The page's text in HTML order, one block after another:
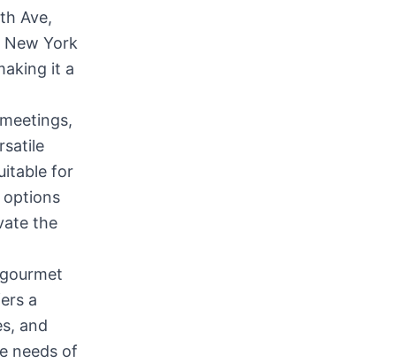
Ave,
York
it a
for
options
the
a
and
needs of